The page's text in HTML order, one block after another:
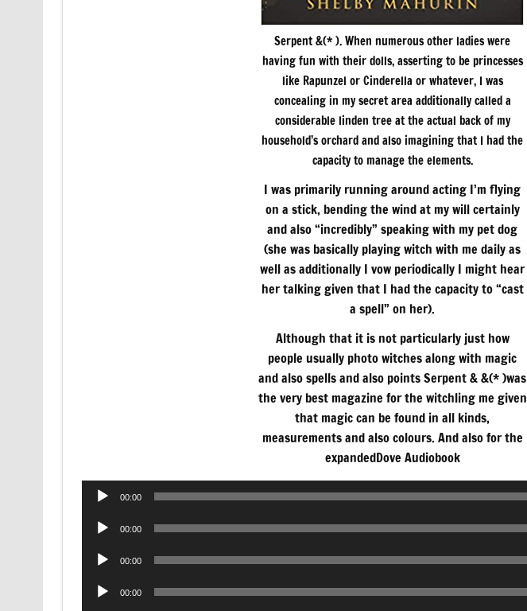
Serpent &(* ). When numerous other ladies were
having fun with their dolls, asserting to be princesses
like Rapunzel or Cinderella or whatever, I was
concealing in my secret area additionally called a
considerable linden tree at the actual back of my
household’s orchard and also imagining that I had the
capacity to manage the elements.
I was primarily running around acting I’m flying
on a stick, bending the wind at my will certainly
and also “incredibly” speaking with my pet dog
(she was basically playing witch with me daily as
well as additionally I vow periodically I might hear
her talking given that I had the capacity to “cast
a spell” on her).
Although that it is not particularly just how
people usually photo witches along with magic
and also spells and also points Serpent & &(* )was
the very best magazine for the witchling me given
that magic can be found in all kinds,
measurements and also colours. And also for the
expandedDove Audiobook
Audio
00:00
Audio
00:00
Audio
00:00
Audio
00:00